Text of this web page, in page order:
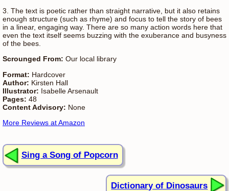
3. The text is poetic rather than straight narrative, but it also retains
enough structure (such as rhyme) and focus to tell the story of bees
in a linear, engaging way. There are so many action words here that
even the text itself seems buzzing with the exuberance and busyness
of the bees.
Scrounged From: Our local library
Format: Hardcover
Author: Kirsten Hall
Illustrator: Isabelle Arsenault
Pages: 48
Content Advisory: None
More Reviews at Amazon
Sing a Song of Popcorn
Dictionary of Dinosaurs